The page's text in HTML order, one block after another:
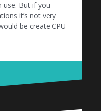
use. But if you
it’s not very
be create CPU